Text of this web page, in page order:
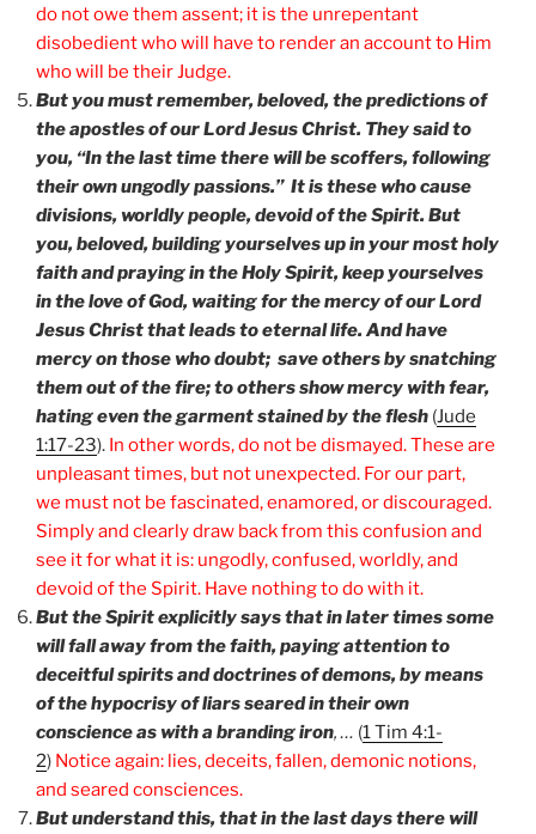
do not owe them assent; it is the unrepentant
disobedient who will have to render an account to Him
who will be their Judge.
But you must remember, beloved, the predictions of
the apostles of our Lord Jesus Christ. They said to
you, “In the last time there will be scoffers, following
their own ungodly passions.” It is these who cause
divisions, worldly people, devoid of the Spirit. But
you, beloved, building yourselves up in your most holy
faith and praying in the Holy Spirit, keep yourselves
in the love of God, waiting for the mercy of our Lord
Jesus Christ that leads to eternal life. And have
mercy on those who doubt; save others by snatching
them out of the fire; to others show mercy with fear,
hating even the garment stained by the flesh (Jude
1:17-23). In other words, do not be dismayed. These are
unpleasant times, but not unexpected. For our part,
we must not be fascinated, enamored, or discouraged.
Simply and clearly draw back from this confusion and
see it for what it is: ungodly, confused, worldly, and
devoid of the Spirit. Have nothing to do with it.
But the Spirit explicitly says that in later times some
will fall away from the faith, paying attention to
deceitful spirits and doctrines of demons, by means
of the hypocrisy of liars seared in their own
conscience as with a branding iron, … (1 Tim 4:1-
2) Notice again: lies, deceits, fallen, demonic notions,
and seared consciences.
But understand this, that in the last days there will